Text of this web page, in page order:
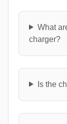
What
charger?
Is the